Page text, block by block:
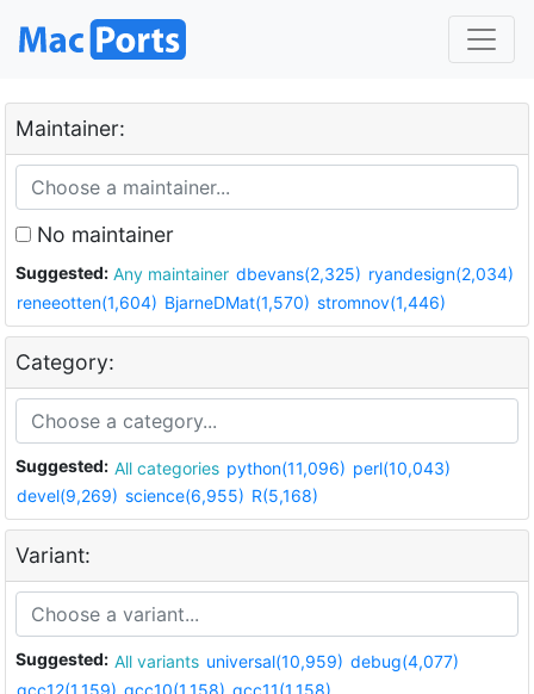
Maintainer:
No maintainer
Suggested: Any maintainer dbevans(2,325) ryandesign(2,034)
reneeotten(1,604) BjarneDMat(1,570) stromnov(1,446)
Category:
Suggested: All categories python(11,096) perl(10,043)
devel(9,269) science(6,955) R(5,168)
Variant:
Suggested: All variants universal(10,959) debug(4,077)
gcc12(1,159) gcc10(1,158) gcc11(1,158)